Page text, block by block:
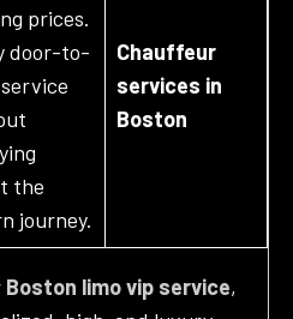
prices.
door-to-
the
journey.
Chauffeur
services in
Boston
Boston limo vip service,